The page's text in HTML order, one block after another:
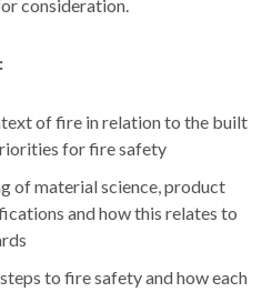
consideration.
of fire in relation to the built
for fire safety
of material science, product
and how this relates to
to fire safety and how each